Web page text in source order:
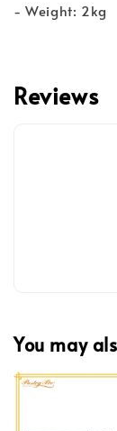
- Weight: 2kg
Reviews
You may